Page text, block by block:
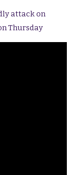
attack on
Thursday